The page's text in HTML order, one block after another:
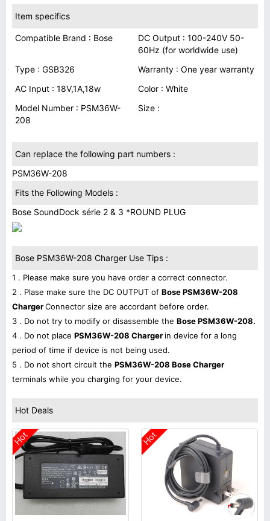
Item specifics
Compatible Brand : Bose
DC Output : 100-240V 50-
60Hz (for worldwide use)
Type : GSB326
Warranty : One year warranty
AC Input : 18V,1A,18w
Color : White
Model Number : PSM36W-
208
Size :
Can replace the following part numbers :
PSM36W-208
Fits the Following Models :
Bose SoundDock série 2 & 3 *ROUND PLUG
Bose PSM36W-208 Charger Use Tips :
1 . Please make sure you have order a correct connector.
2 . Plase make sure the DC OUTPUT of Bose PSM36W-208
ChargerConnector size are accordant before order.
3 . Do not try to modify or disassemble the Bose PSM36W-208.
4 . Do not place PSM36W-208 Charger in device for a long
period of time if device is not being used.
5 . Do not short circuit the PSM36W-208 Bose Charger
terminals while you charging for your device.
Hot Deals
Hot Hot